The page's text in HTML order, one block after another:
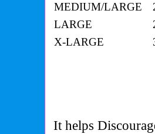
MEDIUM/LARGE
LARGE
X-LARGE
It helps